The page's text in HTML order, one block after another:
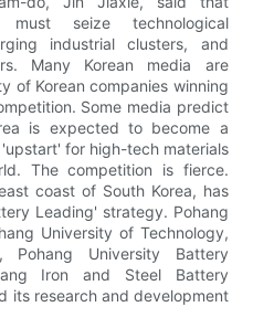
seize technological
industrial clusters, and
Many Korean media are
of Korean companies winning
Some media predict
is expected to become a
for high-tech materials
The competition is fierce.
coast of South Korea, has
Leading' strategy. Pohang
University of Technology,
Pohang University Battery
Iron and Steel Battery
its research and development